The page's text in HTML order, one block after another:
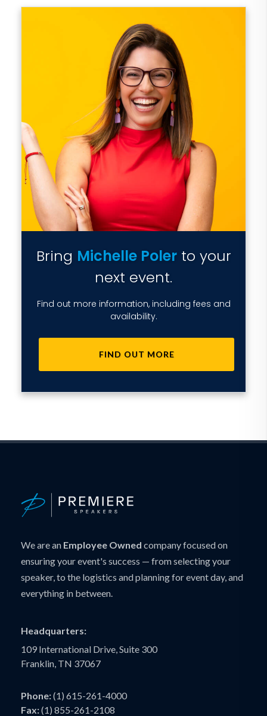
Bring Michelle Polerto your
next event.
Find out more information, including fees and
availability.
FIND OUT MORE
We are an Employee Owned company focused on
ensuring your event's success — from selecting your
speaker, to the logistics and planning for event day, and
everything in between.
Headquarters:
109 International Drive, Suite 300
Franklin, TN 37067
Phone:(1) 615-261-4000
Fax:(1) 855-261-2108